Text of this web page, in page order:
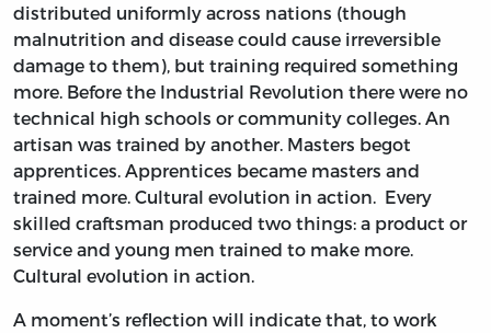
distributed uniformly across nations (though
malnutrition and disease could cause irreversible
damage to them), but training required something
more. Before the Industrial Revolution there were no
technical high schools or community colleges. An
artisan was trained by another. Masters begot
apprentices. Apprentices became masters and
trained more. Cultural evolution in action. Every
skilled craftsman produced two things: a product or
service and young men trained to make more.
Cultural evolution in action.
A moment’s reflection will indicate that, to work